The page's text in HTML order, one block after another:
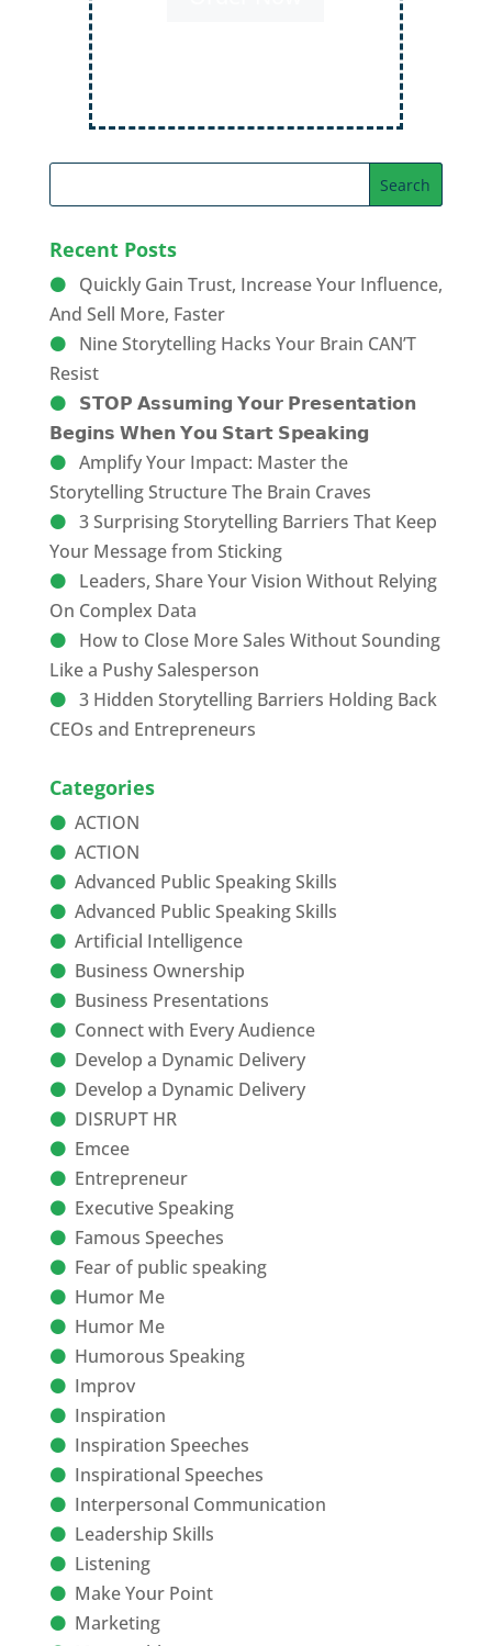
Recent Posts
Quickly Gain Trust, Increase Your Influence,
And Sell More, Faster
Nine Storytelling Hacks Your Brain CAN’T
Resist
𝗦𝗧𝗢𝗣 𝗔𝘀𝘀𝘂𝗺𝗶𝗻𝗴 𝗬𝗼𝘂𝗿 𝗣𝗿𝗲𝘀𝗲𝗻𝘁𝗮𝘁𝗶𝗼𝗻
𝗕𝗲𝗴𝗶𝗻𝘀 𝗪𝗵𝗲𝗻 𝗬𝗼𝘂 𝗦𝘁𝗮𝗿𝘁 𝗦𝗽𝗲𝗮𝗸𝗶𝗻𝗴
Amplify Your Impact: Master the
Storytelling Structure The Brain Craves
3 Surprising Storytelling Barriers That Keep
Your Message from Sticking
Leaders, Share Your Vision Without Relying
On Complex Data
How to Close More Sales Without Sounding
Like a Pushy Salesperson
3 Hidden Storytelling Barriers Holding Back
CEOs and Entrepreneurs
Categories
ACTION
ACTION
Advanced Public Speaking Skills
Advanced Public Speaking Skills
Artificial Intelligence
Business Ownership
Business Presentations
Connect with Every Audience
Develop a Dynamic Delivery
Develop a Dynamic Delivery
DISRUPT HR
Emcee
Entrepreneur
Executive Speaking
Famous Speeches
Fear of public speaking
Humor Me
Humor Me
Humorous Speaking
Improv
Inspiration
Inspiration Speeches
Inspirational Speeches
Interpersonal Communication
Leadership Skills
Listening
Make Your Point
Marketing